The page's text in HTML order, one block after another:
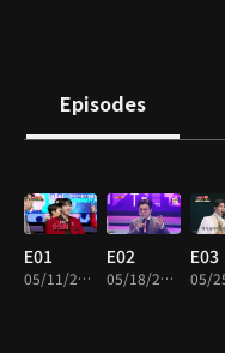
Episodes
E01
05/11/2023 • 2h 12m
E02
05/18/2023 • 2h 6m
E03